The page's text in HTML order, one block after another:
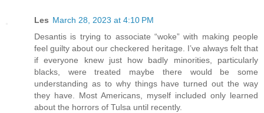
Les March 28, 2023 at 4:10 PM
Desantis is trying to associate “woke” with making people
feel guilty about our checkered heritage. I’ve always felt that
if everyone knew just how badly minorities, particularly
blacks, were treated maybe there would be some
understanding as to why things have turned out the way
they have. Most Americans, myself included only learned
about the horrors of Tulsa until recently.